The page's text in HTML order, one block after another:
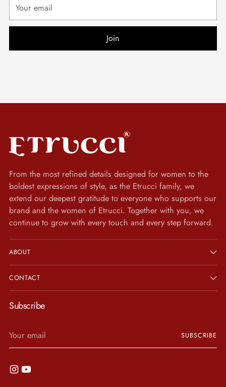
email
Join
From the most refined details designed for women to the
boldest expressions of style, as the Etrucci family, we
extend our deepest gratitude to everyone who supports our
brand and the women of Etrucci. Together with you, we
continue to grow with every touch and every step forward.
ABOUT
CONTACT
Subscribe
email
SUBSCRIBE